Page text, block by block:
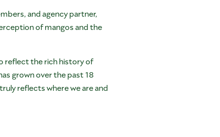
and agency partner,
of mangos and the
reflect the rich history of
grown over the past 18
reflects where we are and